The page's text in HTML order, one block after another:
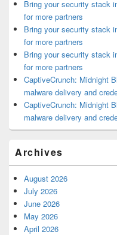
Bring your security stack
for more partners
Bring your security stack
for more partners
Bring your security stack
for more partners
CaptiveCrunch: Midnight
malware delivery and
CaptiveCrunch: Midnight
malware delivery and
Archives
August 2026
July 2026
June 2026
May 2026
April 2026